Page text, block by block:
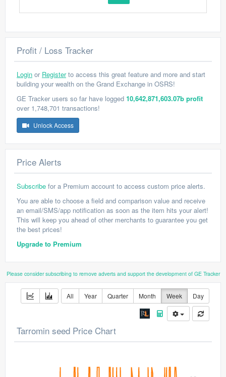
Profit / Loss Tracker
Login or Registerto access this great feature and more and start
building your wealth on the Grand Exchange in OSRS!
GE Tracker users so far have logged 10,642,871,603.07b profit
over 1,748,701 transactions!
Unlock Access
Price Alerts
Subscribe for a Premium account to access custom price alerts.
You are able to choose a field and comparison value and receive
an email/SMS/app notification as soon as the item hits your alert!
This will keep you ahead of other merchants to guarantee you get
the best prices!
Upgrade to Premium
Please consider subscribing to remove adverts and support the development of GE Tracker
All Year Quarter Month Week Day
Tarromin seed Price Chart